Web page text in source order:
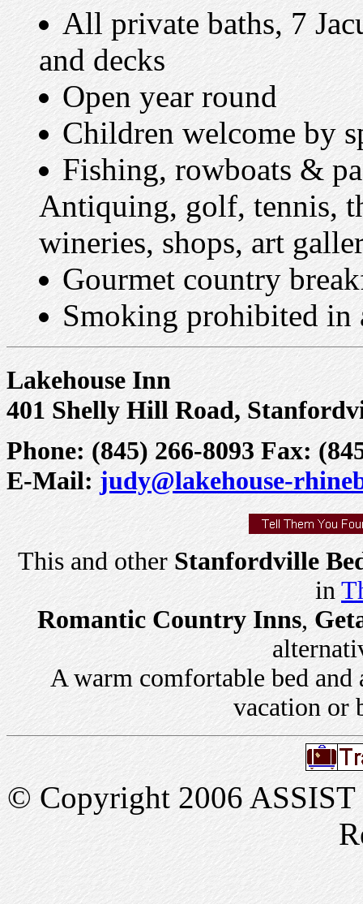
All private baths, 7
and decks
Open year round
Children welcome by
Fishing, rowboats &
Antiquing, golf, tennis,
wineries, shops, art
Gourmet country
Smoking prohibited
Lakehouse Inn
401 Shelly Hill Road,
Phone: (845) 266-8093 Fax:
E-Mail: judy@lakehouse-
This and other Stanfordville
in
Romantic Country Inns,
A warm comfortable bed and
vacation or
© Copyright 2006